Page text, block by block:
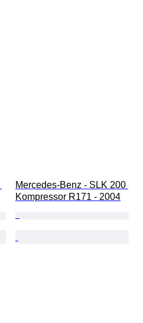
Mercedes-Benz - SLK 200
Kompressor R171 - 2004